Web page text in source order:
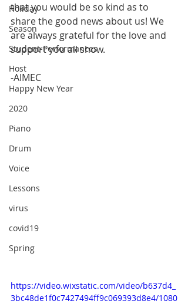
Holiday
Season
Student-Performances
Host
Happy New Year
2020
Piano
Drum
Voice
Lessons
virus
covid19
Spring
that you would be so kind as to
share the good news about us! We
are always grateful for the love and
support you all show.
-AIMEC
https://video.wixstatic.com/video/b637d4_
3bc48de1f0c7427494ff9c069393d8e4/1080